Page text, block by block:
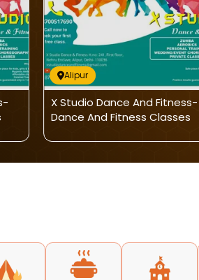
Alipur
X Studio Dance And Fitness-
Dance And Fitness Classes